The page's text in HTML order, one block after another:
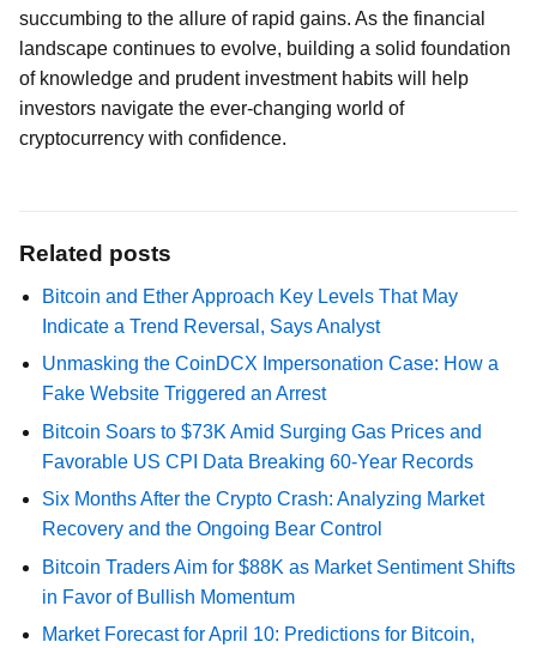
succumbing to the allure of rapid gains. As the financial
landscape continues to evolve, building a solid foundation
of knowledge and prudent investment habits will help
investors navigate the ever-changing world of
cryptocurrency with confidence.
Related posts
Bitcoin and Ether Approach Key Levels That May
Indicate a Trend Reversal, Says Analyst
Unmasking the CoinDCX Impersonation Case: How a
Fake Website Triggered an Arrest
Bitcoin Soars to $73K Amid Surging Gas Prices and
Favorable US CPI Data Breaking 60-Year Records
Six Months After the Crypto Crash: Analyzing Market
Recovery and the Ongoing Bear Control
Bitcoin Traders Aim for $88K as Market Sentiment Shifts
in Favor of Bullish Momentum
Market Forecast for April 10: Predictions for Bitcoin,